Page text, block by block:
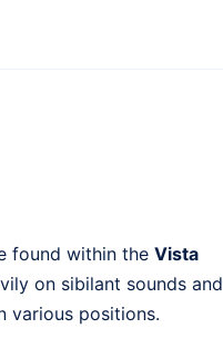
found within the Vista
on sibilant sounds and
various positions.